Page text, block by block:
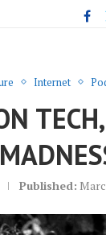
Internet
Published: